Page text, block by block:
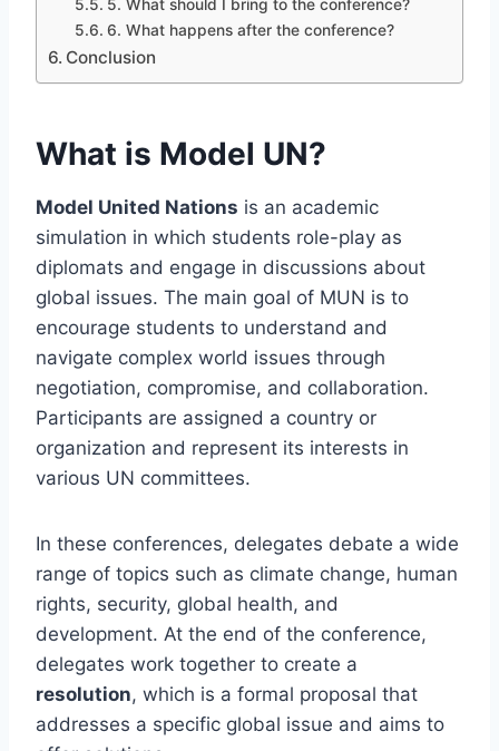
5. What should I bring to the conference?
6. What happens after the conference?
Conclusion
What is Model UN?
Model United Nations is an academic
simulation in which students role-play as
diplomats and engage in discussions about
global issues. The main goal of MUN is to
encourage students to understand and
navigate complex world issues through
negotiation, compromise, and collaboration.
Participants are assigned a country or
organization and represent its interests in
various UN committees.
In these conferences, delegates debate a wide
range of topics such as climate change, human
rights, security, global health, and
development. At the end of the conference,
delegates work together to create a
resolution, which is a formal proposal that
addresses a specific global issue and aims to